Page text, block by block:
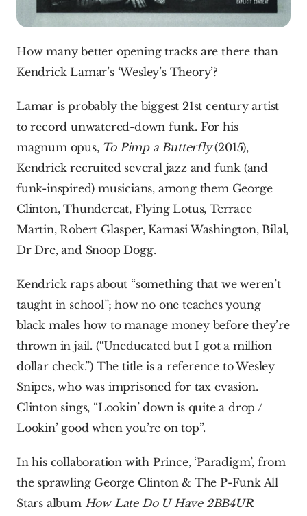
How many better opening tracks are there than
Kendrick Lamar’s ‘Wesley’s Theory’?
Lamar is probably the biggest 21st century artist
to record unwatered-down funk. For his
magnum opus, To Pimp a Butterfly (2015),
Kendrick recruited several jazz and funk (and
funk-inspired) musicians, among them George
Clinton, Thundercat, Flying Lotus, Terrace
Martin, Robert Glasper, Kamasi Washington, Bilal,
Dr Dre, and Snoop Dogg.
Kendrick raps about “something that we weren’t
taught in school”; how no one teaches young
black males how to manage money before they’re
thrown in jail. (“Uneducated but I got a million
dollar check.”) The title is a reference to Wesley
Snipes, who was imprisoned for tax evasion.
Clinton sings, “Lookin’ down is quite a drop /
Lookin’ good when you’re on top”.
In his collaboration with Prince, ‘Paradigm’, from
the sprawling George Clinton & The P-Funk All
Stars album How Late Do U Have 2BB4UR